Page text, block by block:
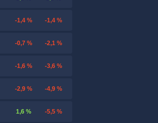
-1,4 % -1,4 %
-0,7 % -2,1 %
-1,6 % -3,6 %
-2,9 % -4,9 %
1,6 % -5,5 %